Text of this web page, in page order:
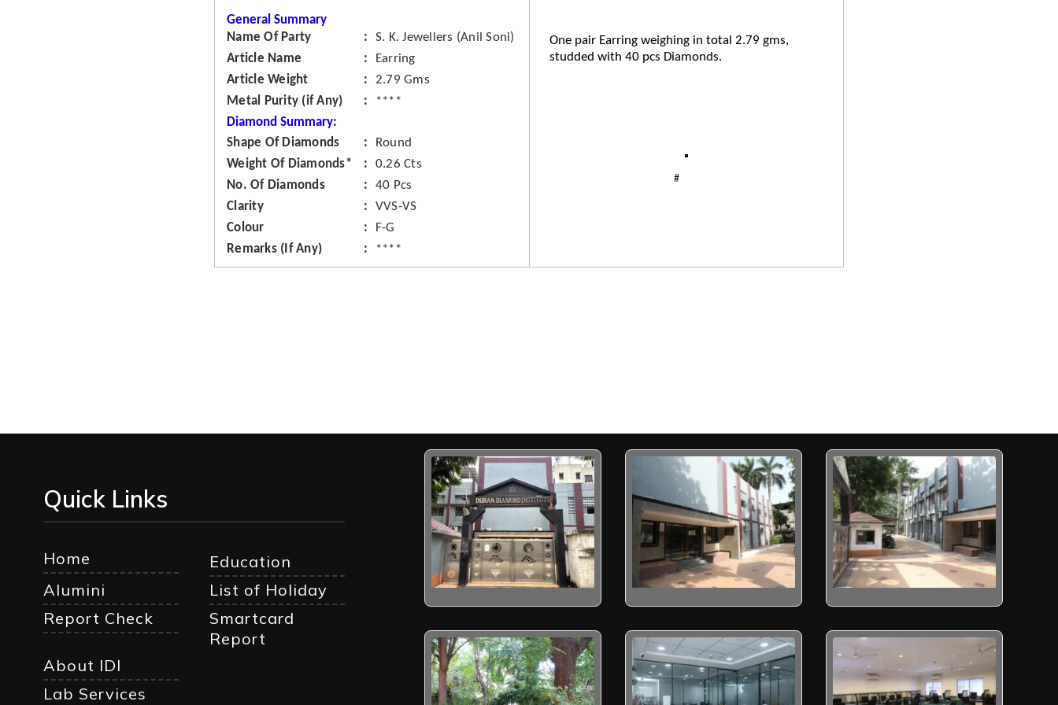
General Summary
Name Of Party
S. K. Jewellers (Anil Soni)
Article Name
Earring
Article Weight
2.79 Gms
Metal Purity (if Any)
****
Diamond Summary:
Shape Of Diamonds
Round
Weight Of Diamonds*
0.26 Cts
No. Of Diamonds
40 Pcs
Clarity
VVS-VS
Colour
F-G
Remarks (If Any)
****
One pair Earring weighing in total 2.79 gms,
studded with 40 pcs Diamonds.
Quick Links
Home
Education
Alumini
List of Holiday
Report Check
Smartcard
Report
About IDI
Lab Services